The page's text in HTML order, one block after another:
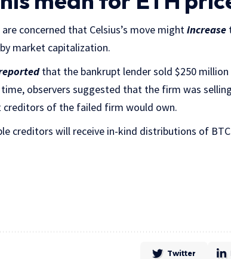
concerned that Celsius’s move mightincrease
market capitalization.
that the bankrupt lender sold $250
time, observers suggested that the firm was
creditors of the failed firm would own.
creditors will receive in-kind distributions of
Twitter